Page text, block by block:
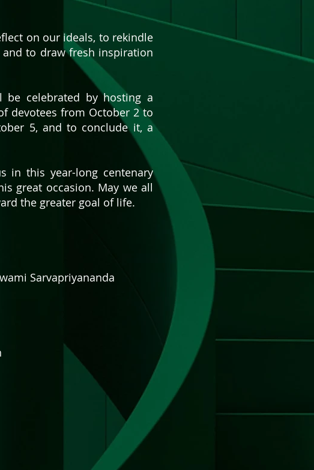
on our ideals, to rekindle
to draw fresh inspiration
be celebrated by hosting a
devotees from October 2 to
5, and to conclude it, a
in this year-long centenary
great occasion. May we all
the greater goal of life.
Sarvapriyananda